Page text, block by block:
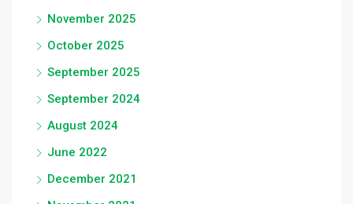
November 2025
October 2025
September 2025
September 2024
August 2024
June 2022
December 2021